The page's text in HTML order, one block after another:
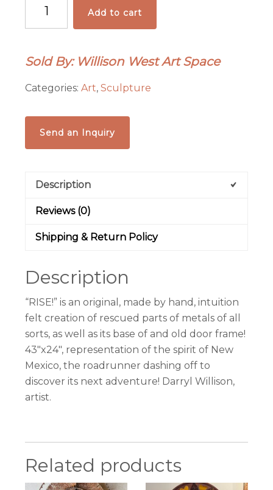
quantity
Add to cart
Sold By: Willison West Art Space
Categories:Art,Sculpture
Send an Inquiry
Description
Reviews (0)
Shipping & Return Policy
Description
“RISE!” is an original, made by hand, intuition
felt creation of rescued parts of metals of all
sorts, as well as its base of and old door frame!
43″x24″, representation of the spirit of New
Mexico, the roadrunner dashing off to
discover its next adventure! Darryl Willison,
artist.
Related products